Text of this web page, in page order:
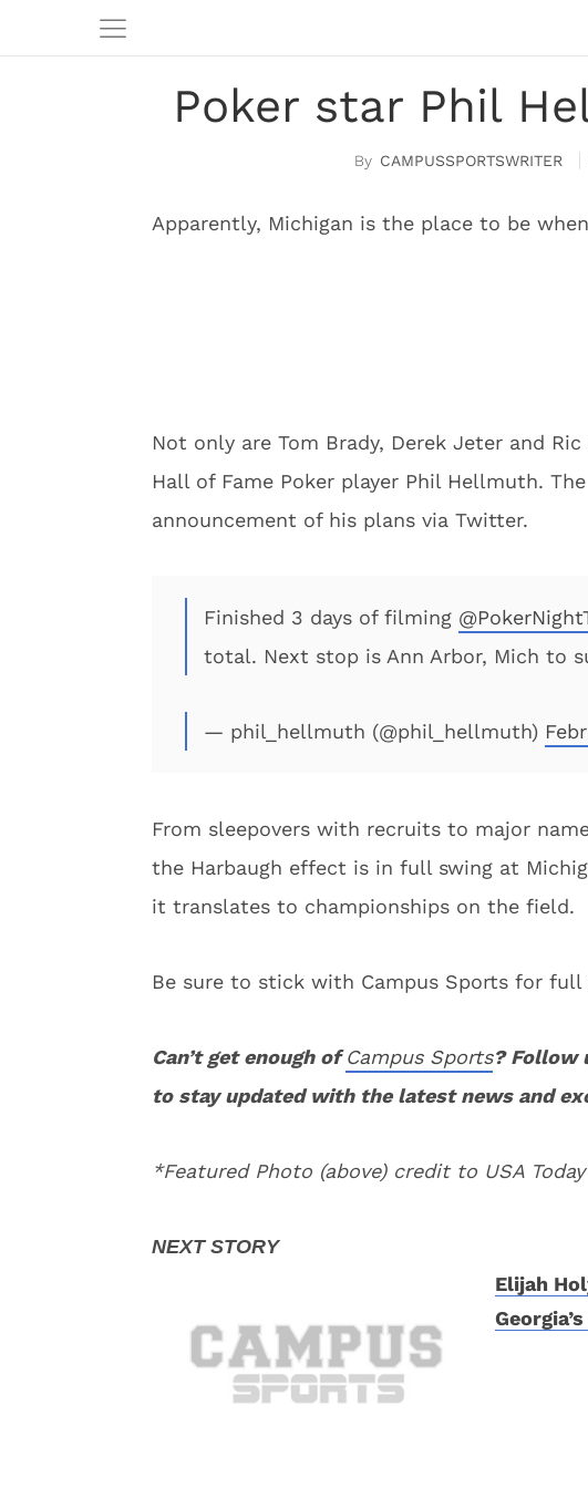
Poker star Phil
CAMPUSSPORTSWRITER
Apparently, Michigan is the place to be
Not only are Tom Brady, Derek Jeter and
Hall of Fame Poker player Phil Hellmuth.
announcement of his plans via Twitter.
Finished 3 days of filming
total. Next stop is Ann Arbor, Mich to
— phil_hellmuth (@phil_hellmuth)
From sleepovers with recruits to major
the Harbaugh effect is in full swing at
it translates to championships on the field.
Be sure to stick with Campus Sports for full
Can’t get enough ofCampus Sports? Follow
to stay updated with the latest news and
*Featured Photo (above) credit to USA
Elijah